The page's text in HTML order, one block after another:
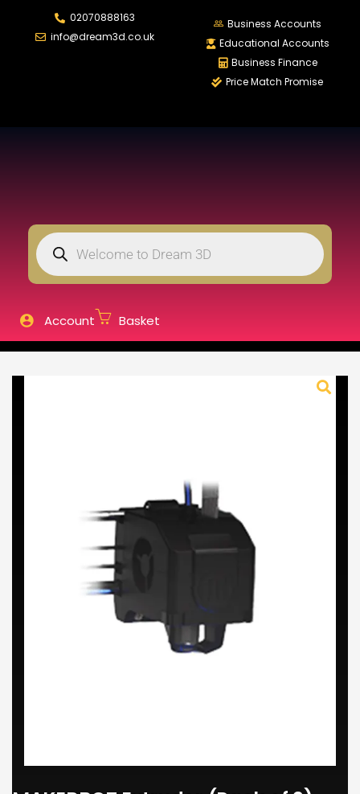
02070888163
info@dream3d.co.uk
Business Accounts
Educational Accounts
Business Finance
Price Match Promise
Account Basket
LOGIN REGISTER
Lost password?